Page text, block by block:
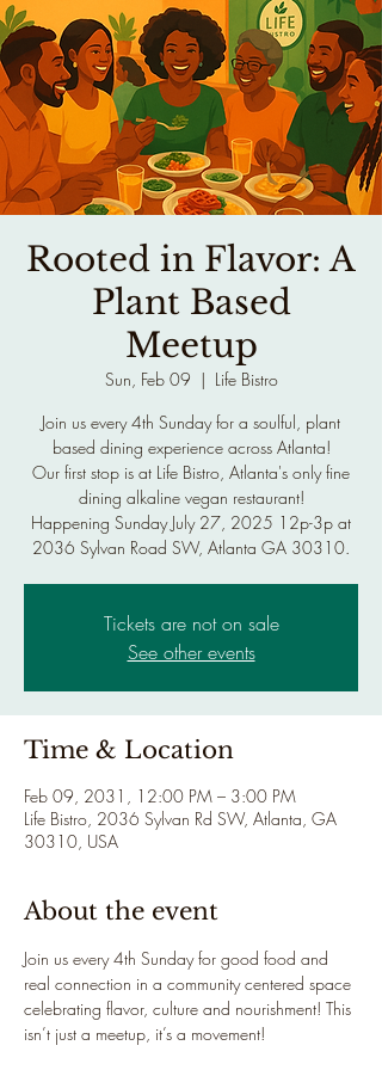
Rooted in Flavor: A
Plant Based
Meetup
Sun, Feb 09
  |
Life Bistro
Join us every 4th Sunday for a soulful, plant
based dining experience across Atlanta!
Our first stop is at Life Bistro, Atlanta's only fine
dining alkaline vegan restaurant!
Happening Sunday July 27, 2025 12p-3p at
2036 Sylvan Road SW, Atlanta GA 30310.
Tickets are not on sale
See other events
Time & Location
Feb 09, 2031, 12:00 PM – 3:00 PM
Life Bistro, 2036 Sylvan Rd SW, Atlanta, GA
30310, USA
About the event
Join us every 4th Sunday for good food and
real connection in a community centered space
celebrating flavor, culture and nourishment! This
isn’t just a meetup, it’s a movement!